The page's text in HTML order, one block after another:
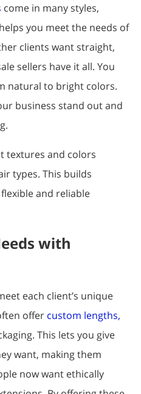
come in many styles,
you meet the needs of
clients want straight,
sellers have it all. You
natural to bright colors.
business stand out and
textures and colors
types. This builds
and reliable
with
each client’s unique
offer custom lengths,
This lets you give
want, making them
now want ethically